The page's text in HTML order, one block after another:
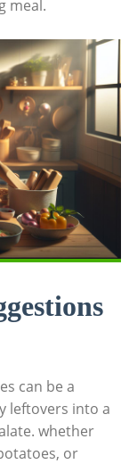
meal.
can be a
leftovers into a
whether
or